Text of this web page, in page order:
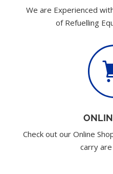
We are Experienced
of Refuelling
Check out our Online
carry